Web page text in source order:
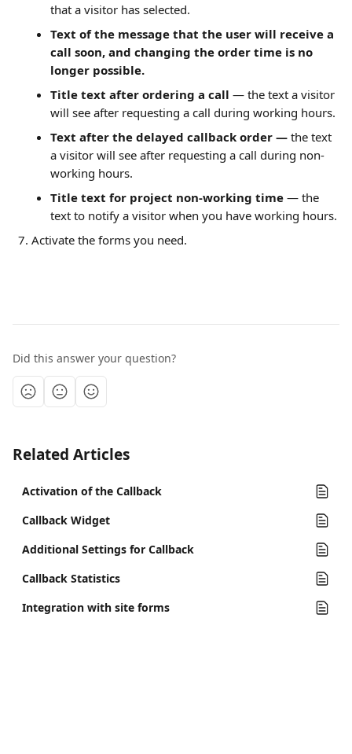
that a visitor has selected.
Text of the message that the user will receive a
call soon, and changing the order time is no
longer possible.
Title text after ordering a call — the text a visitor
will see after requesting a call during working hours.
Text after the delayed callback order — the text
a visitor will see after requesting a call during non-
working hours.
Title text for project non-working time — the
text to notify a visitor when you have working hours.
Activate the forms you need.
Did this answer your question?
Related Articles
Activation of the Callback
Callback Widget
Additional Settings for Callback
Callback Statistics
Integration with site forms